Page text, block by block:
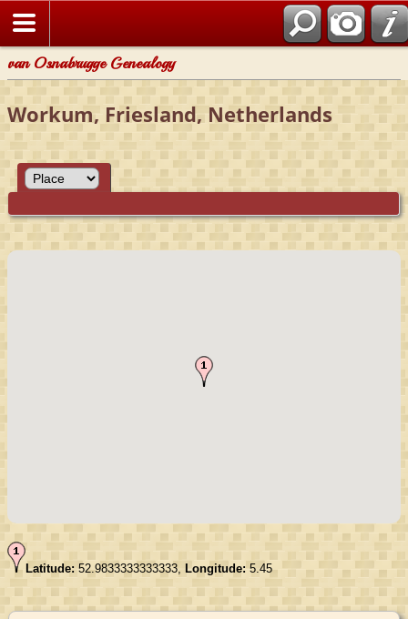
van Osnabrugge Genealogy
Workum, Friesland, Netherlands
Latitude: 52.9833333333333, Longitude:5.45